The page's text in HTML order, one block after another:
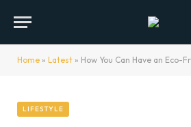
Home » Latest » How You Can Have an Eco-
LIFESTYLE